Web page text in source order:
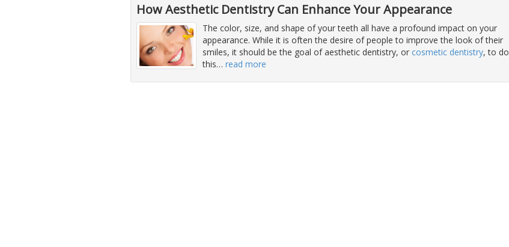
How Aesthetic Dentistry Can Enhance Your Appearance
The color, size, and shape of your teeth all have a profound impact on your
appearance. While it is often the desire of people to improve the look of their
smiles, it should be the goal of aesthetic dentistry, or cosmetic dentistry, to do
this… read more